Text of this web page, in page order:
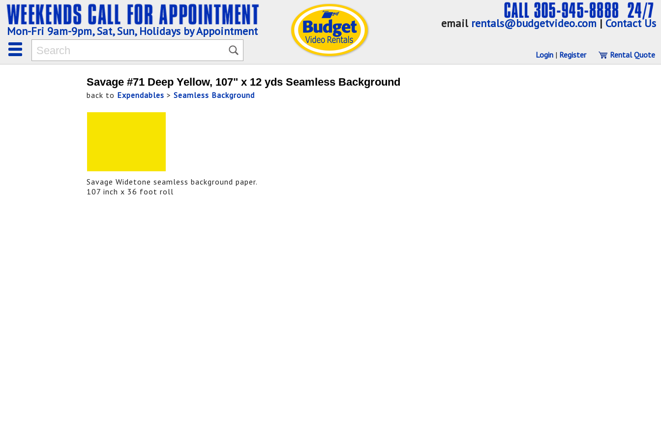
email rentals@budgetvideo.com | Contact Us
Mon-Fri 9am-9pm, Sat, Sun, Holidays by Appointment
Login | Register Rental Quote
Savage #71 Deep Yellow, 107" x 12 yds Seamless Background
back to Expendables > Seamless Background
Savage Widetone seamless background paper.
107 inch x 36 foot roll